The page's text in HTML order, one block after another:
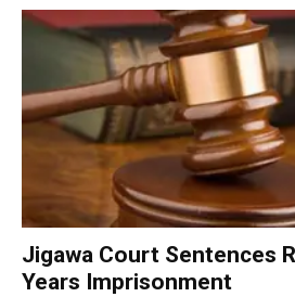
Jigawa Court Sentences
Years Imprisonment